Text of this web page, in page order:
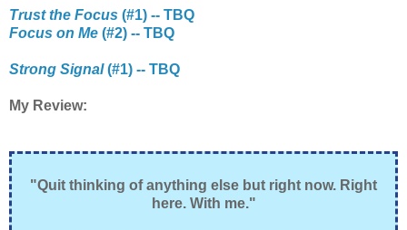
Trust the Focus (#1) -- TBQ
Focus on Me (#2) -- TBQ
Strong Signal(#1) -- TBQ
My Review:
"Quit thinking of anything else but right now. Right
here. With me."